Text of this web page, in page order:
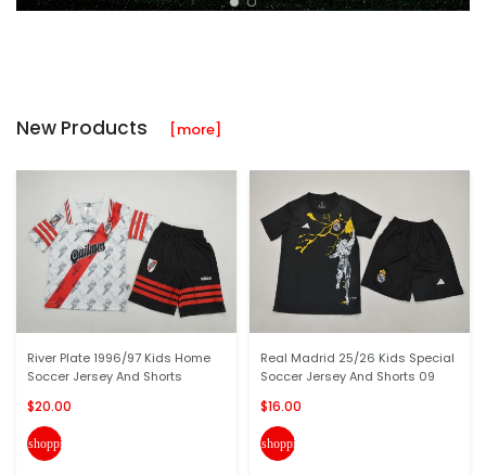
New Products [more]
River Plate 1996/97 Kids Home
Soccer Jersey And Shorts
$20.00
shopping_cart
Real Madrid 25/26 Kids Special
Soccer Jersey And Shorts 09
$16.00
shopping_cart